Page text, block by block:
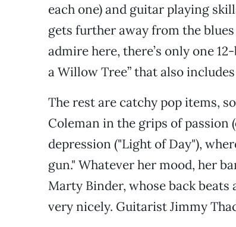
each one) and guitar playing
gets further away from the
admire here, there’s only one
a Willow Tree” that also
The rest are catchy pop items,
Coleman in the grips of passion
depression ("Light of Day"),
gun." Whatever her mood, her
Marty Binder, whose back
very nicely. Guitarist Jimmy